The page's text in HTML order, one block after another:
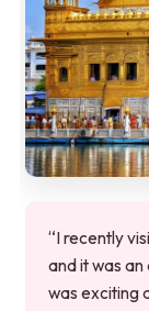
“I recently
and it was
was exciting